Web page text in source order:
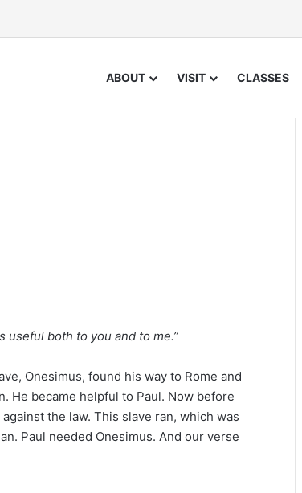
ABOUT VISIT CLASSES
useful both to you and to me.”
Onesimus, found his way to Rome and
He became helpful to Paul. Now before
the law. This slave ran, which was
Paul needed Onesimus. And our verse